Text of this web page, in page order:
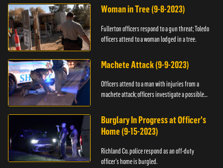
Woman in Tree (9-8-2023)
Fullerton officers respond to a gun threat; Toledo
officers attend to a woman lodged in a tree.
Machete Attack (9-9-2023)
Officers attend to a man with injuries from a
machete attack; officers investigate a possible
Burglary In Progress at Officer's
Home (9-15-2023)
Richland Co. police respond as an off-duty
officer's home is burgled.